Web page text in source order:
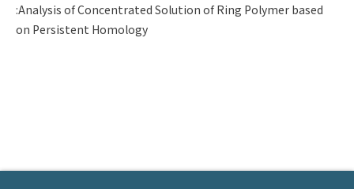
:Analysis of Concentrated Solution of Ring Polymer based
on Persistent Homology